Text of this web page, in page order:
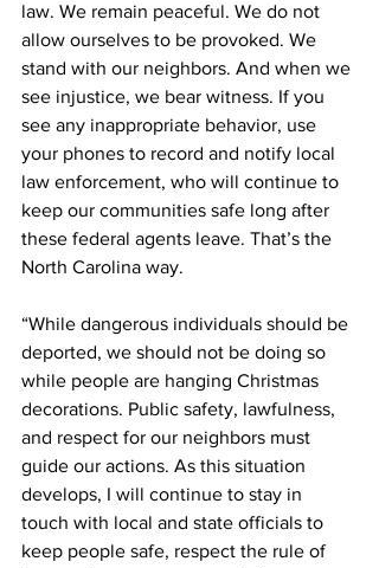
law. We remain peaceful. We do not
allow ourselves to be provoked. We
stand with our neighbors. And when we
see injustice, we bear witness. If you
see any inappropriate behavior, use
your phones to record and notify local
law enforcement, who will continue to
keep our communities safe long after
these federal agents leave. That’s the
North Carolina way.
“While dangerous individuals should be
deported, we should not be doing so
while people are hanging Christmas
decorations. Public safety, lawfulness,
and respect for our neighbors must
guide our actions. As this situation
develops, I will continue to stay in
touch with local and state officials to
keep people safe, respect the rule of